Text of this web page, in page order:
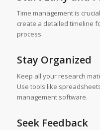
Time management is
create a detailed timeline
process.
Stay Organized
Keep all your research
Use tools like
management software.
Seek Feedback